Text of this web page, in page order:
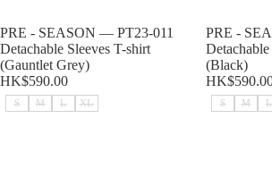
Sold out
PRE - SEASON — PT23-011
Detachable Sleeves T-shirt
(Gauntlet Grey)
HK$590.00
S M L XL
Sold out
PRE -
(Black)
S M L